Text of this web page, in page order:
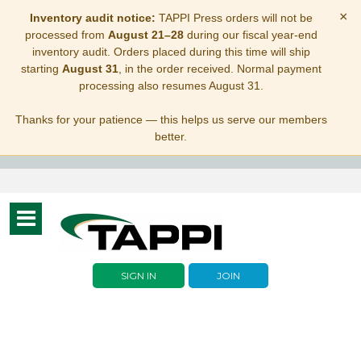
Inventory audit notice: TAPPI Press orders will not be
processed from August 21–28during our fiscal year-end
inventory audit. Orders placed during this time will ship
starting August 31, in the order received. Normal payment
processing also resumes August 31.
Thanks for your patience — this helps us serve our members
better.
×
Toggle
navigation
SIGN IN JOIN